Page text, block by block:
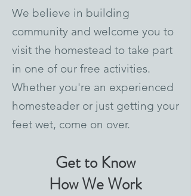
We believe in building
community and welcome you to
visit the homestead to take part
in one of our free activities.
Whether you're an experienced
homesteader or just getting your
feet wet, come on over.
Get to Know
How We Work